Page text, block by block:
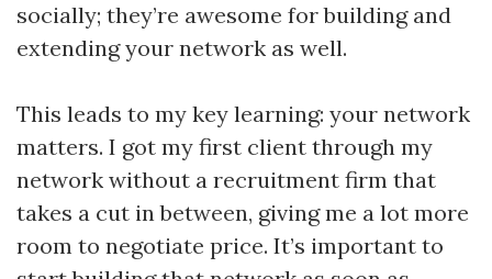
socially; they’re awesome for building and
extending your network as well.
This leads to my key learning: your network
matters. I got my first client through my
network without a recruitment firm that
takes a cut in between, giving me a lot more
room to negotiate price. It’s important to